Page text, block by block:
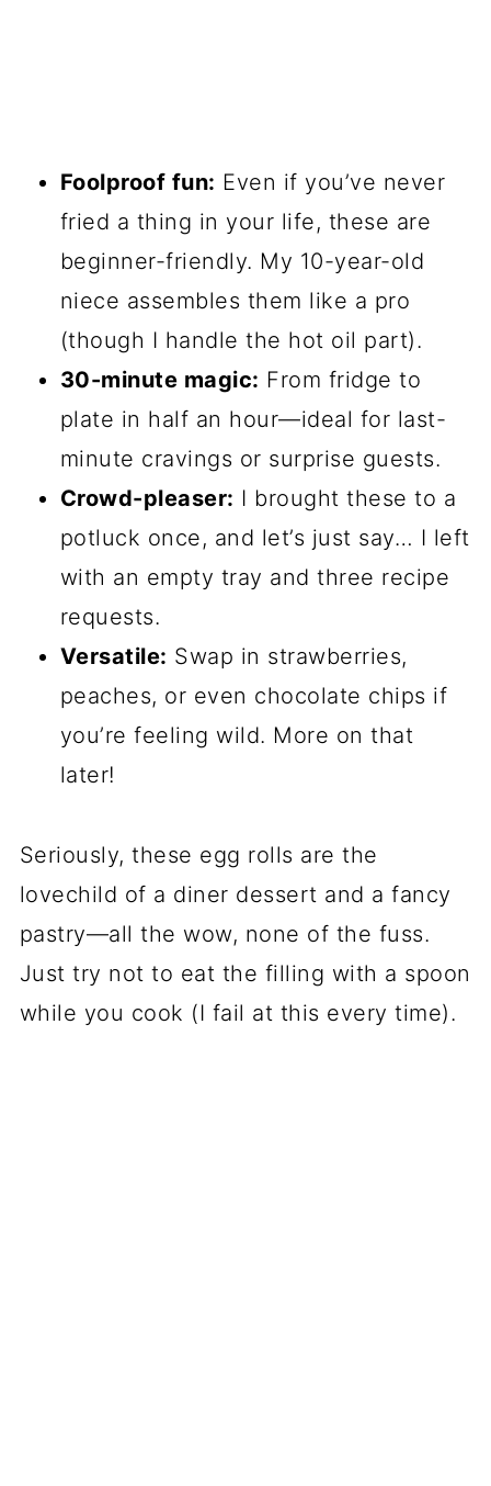
Foolproof fun: Even if you’ve never
fried a thing in your life, these are
beginner-friendly. My 10-year-old
niece assembles them like a pro
(though I handle the hot oil part).
30-minute magic: From fridge to
plate in half an hour—ideal for last-
minute cravings or surprise guests.
Crowd-pleaser: I brought these to a
potluck once, and let’s just say… I left
with an empty tray and three recipe
requests.
Versatile: Swap in strawberries,
peaches, or even chocolate chips if
you’re feeling wild. More on that
later!
Seriously, these egg rolls are the
lovechild of a diner dessert and a fancy
pastry—all the wow, none of the fuss.
Just try not to eat the filling with a spoon
while you cook (I fail at this every time).